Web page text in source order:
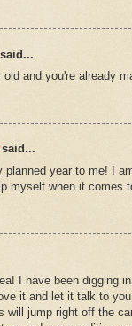
said...
and you're already
said...
planned year to me! I
myself when it comes
I have been
it and let it talk to
will jump right off the